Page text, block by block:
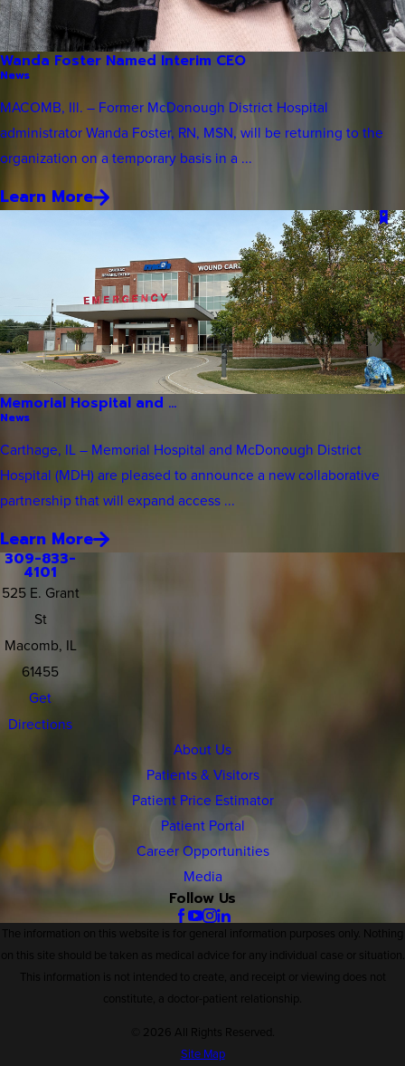
Wanda Foster Named Interim CEO
News
MACOMB, Ill. – Former McDonough District Hospital
administrator Wanda Foster, RN, MSN, will be returning to the
organization on a temporary basis in a ...
Learn More
Memorial Hospital and ...
News
Carthage, IL – Memorial Hospital and McDonough District
Hospital (MDH) are pleased to announce a new collaborative
partnership that will expand access ...
Learn More
309-833-
4101
525 E. Grant
St
Macomb, IL
61455
Get
Directions
About Us
Patients & Visitors
Patient Price Estimator
Patient Portal
Career Opportunities
Media
Follow Us
The information on this website is for general information purposes only. Nothing
on this site should be taken as medical advice for any individual case or situation.
This information is not intended to create, and receipt or viewing does not
constitute, a doctor-patient relationship.
© 2026 All Rights Reserved.
Site Map